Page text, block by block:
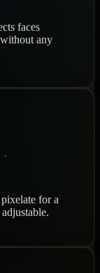
faces
any
for a